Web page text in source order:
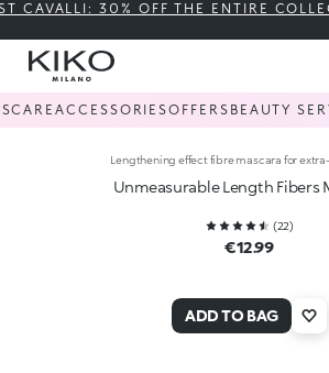
CAVALLI: 30% OFF THE ENTIRE
CAREACCESSORIESOFFERS BEAUTY
Lengthening effect fibre mascara for
Unmeasurable Length Fibers
(22)
€12.99
ADD TO BAG